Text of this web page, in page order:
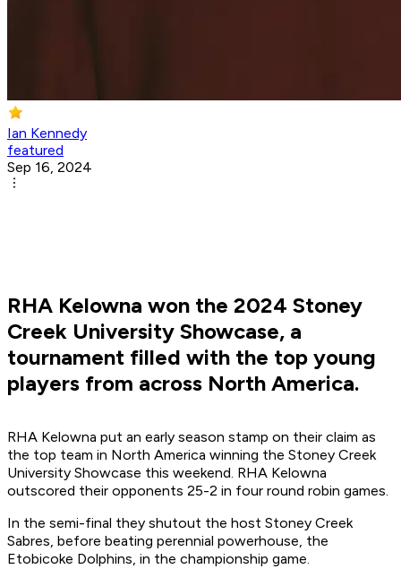
Ian Kennedy
featured
Sep 16, 2024
RHA Kelowna won the 2024 Stoney
Creek University Showcase, a
tournament filled with the top young
players from across North America.
RHA Kelowna put an early season stamp on their claim as
the top team in North America winning the Stoney Creek
University Showcase this weekend. RHA Kelowna
outscored their opponents 25-2 in four round robin games.
In the semi-final they shutout the host Stoney Creek
Sabres, before beating perennial powerhouse, the
Etobicoke Dolphins, in the championship game.